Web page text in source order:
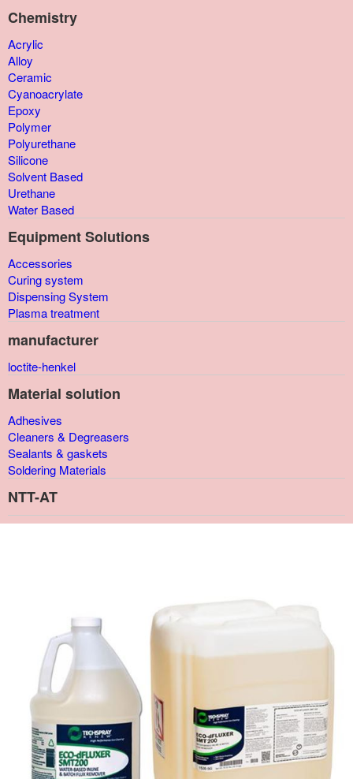
Chemistry
Acrylic
Alloy
Ceramic
Cyanoacrylate
Epoxy
Polymer
Polyurethane
Silicone
Solvent Based
Urethane
Water Based
Equipment Solutions
Accessories
Curing system
Dispensing System
Plasma treatment
manufacturer
loctite-henkel
Material solution
Adhesives
Cleaners & Degreasers
Sealants & gaskets
Soldering Materials
NTT-AT